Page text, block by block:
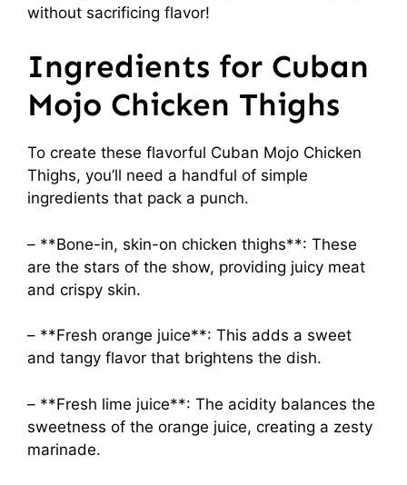
without sacrificing flavor!
Ingredients for Cuban
Mojo Chicken Thighs
To create these flavorful Cuban Mojo Chicken
Thighs, you’ll need a handful of simple
ingredients that pack a punch.
– **Bone-in, skin-on chicken thighs**: These
are the stars of the show, providing juicy meat
and crispy skin.
– **Fresh orange juice**: This adds a sweet
and tangy flavor that brightens the dish.
– **Fresh lime juice**: The acidity balances the
sweetness of the orange juice, creating a zesty
marinade.